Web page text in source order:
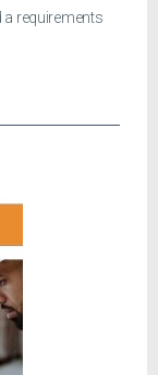
a requirements